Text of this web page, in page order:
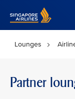
Lounges
Partner